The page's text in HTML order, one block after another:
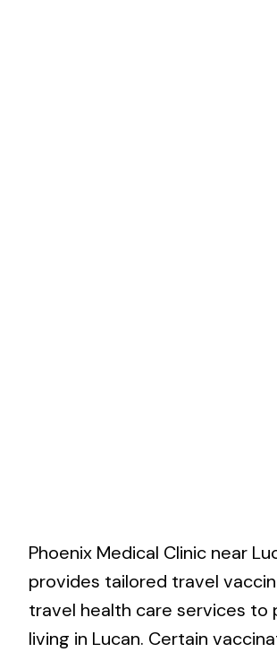
Phoenix Medical Clinic near
provides tailored travel
travel health care services to
living in Lucan. Certain